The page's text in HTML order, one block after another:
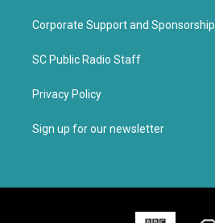
Corporate Support and Sponsorship
SC Public Radio Staff
Privacy Policy
Sign up for our newsletter